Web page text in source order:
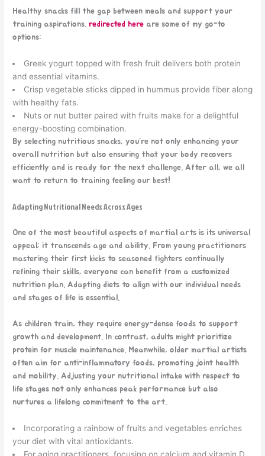
Healthy snacks fill the gap between meals and support your
training aspirations. redirected here are some of my go-to
options:
Greek yogurt topped with fresh fruit delivers both protein
and essential vitamins.
Crisp vegetable sticks dipped in hummus provide fiber along
with healthy fats.
Nuts or nut butter paired with fruits make for a delightful
energy-boosting combination.
By selecting nutritious snacks, you’re not only enhancing your
overall nutrition but also ensuring that your body recovers
efficiently and is ready for the next challenge. After all, we all
want to return to training feeling our best!
Adapting Nutritional Needs Across Ages
One of the most beautiful aspects of martial arts is its universal
appeal; it transcends age and ability. From young practitioners
mastering their first kicks to seasoned fighters continually
refining their skills, everyone can benefit from a customized
nutrition plan. Adapting diets to align with our individual needs
and stages of life is essential.
As children train, they require energy-dense foods to support
growth and development. In contrast, adults might prioritize
protein for muscle maintenance. Meanwhile, older martial artists
often aim for anti-inflammatory foods, promoting joint health
and mobility. Adjusting your nutritional intake with respect to
life stages not only enhances peak performance but also
nurtures a lifelong commitment to the art.
Incorporating a rainbow of fruits and vegetables enriches
your diet with vital antioxidants.
For aging practitioners, focusing on calcium and vitamin D